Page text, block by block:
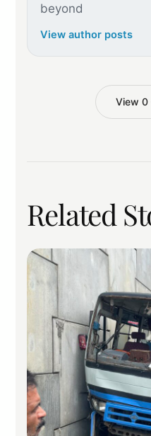
beyond
View author posts
View 0
Related